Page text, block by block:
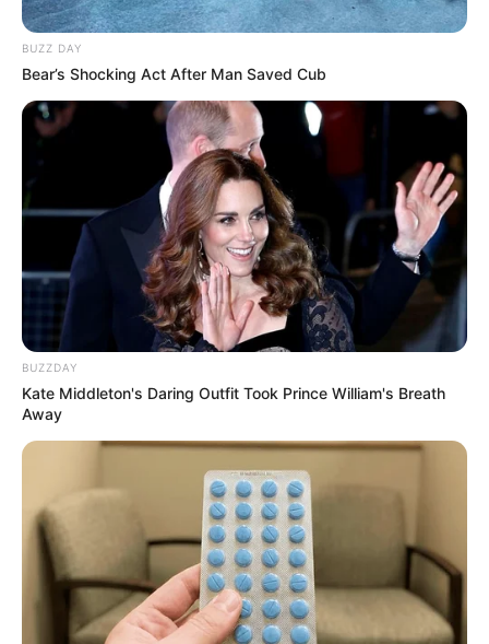
BUZZ DAY
Bear’s Shocking Act After Man Saved Cub
BUZZDAY
Kate Middleton's Daring Outfit Took Prince William's Breath
Away